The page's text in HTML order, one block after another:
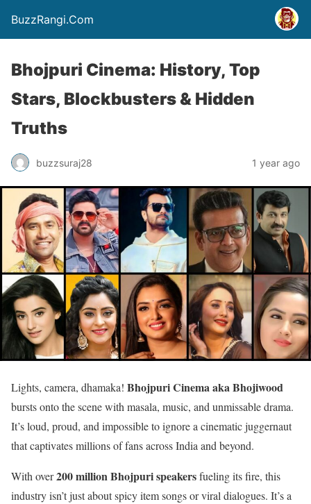
BuzzRangi.Com
Bhojpuri Cinema: History, Top
Stars, Blockbusters & Hidden
Truths
buzzsuraj28 1 year ago
Lights, camera, dhamaka! Bhojpuri Cinema aka Bhojiwood
bursts onto the scene with masala, music, and unmissable drama.
It’s loud, proud, and impossible to ignore a cinematic juggernaut
that captivates millions of fans across India and beyond.
With over200 million Bhojpuri speakersfueling its fire, this
industry isn’t just about spicy item songs or viral dialogues. It’s a